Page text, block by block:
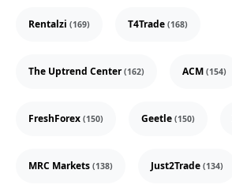
Rentalzi (169) T4Trade (168)
The Uptrend Center(162) ACM (154)
FreshForex (150) Geetle (150)
MRC Markets (138) Just2Trade (134)